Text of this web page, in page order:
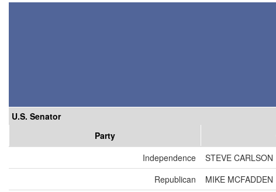
U.S. Senator
Party
Independence
STEVE CARLSON
Republican
MIKE MCFADDEN